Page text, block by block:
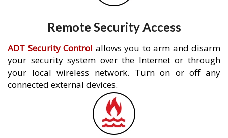
Remote Security Access
ADT Security Control allows you to arm and disarm
your security system over the Internet or through
your local wireless network. Turn on or off any
connected external devices.